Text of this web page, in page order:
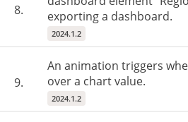
8.
exporting a dashboard.
2024.1.2
9.
An animation triggers
over a chart value.
2024.1.2